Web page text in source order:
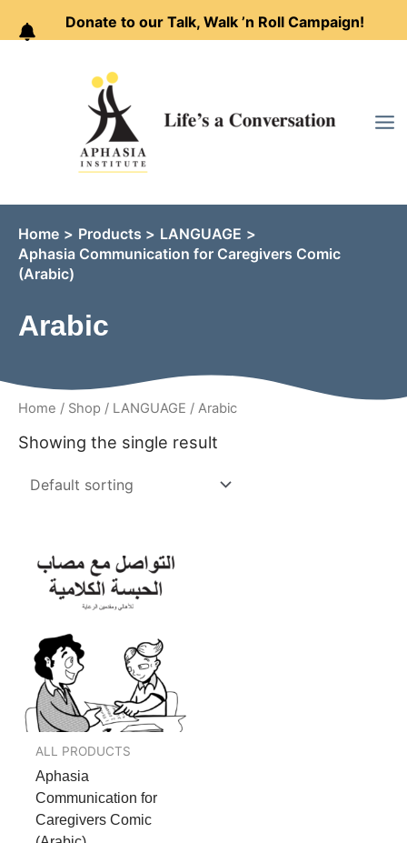
Donate to our Talk, Walk ’n Roll Campaign!
content
Arabic
Home Products
LANGUAGE
Aphasia Communication for Caregivers Comic
(Arabic)
Home / Shop / LANGUAGE / Arabic
Showing the single result
ALL PRODUCTS
Aphasia
Communication for
Caregivers Comic